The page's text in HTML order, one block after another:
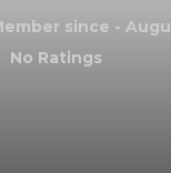
since -
No Ratings